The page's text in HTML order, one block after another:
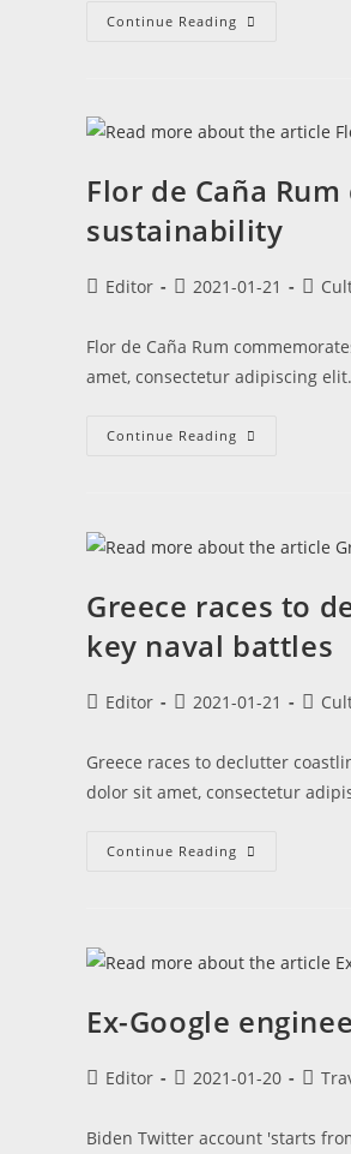
Continue Reading
Flor de Caña
sustainability
Editor 2021-01-21
Flor de Caña Rum
amet, consectetur adipiscing
Continue Reading
Greece races to
key naval battles
Editor 2021-01-21
Greece races to declutter
dolor sit amet, consectetur
Continue Reading
Ex-Google
Editor 2021-01-20
Biden Twitter account 'starts